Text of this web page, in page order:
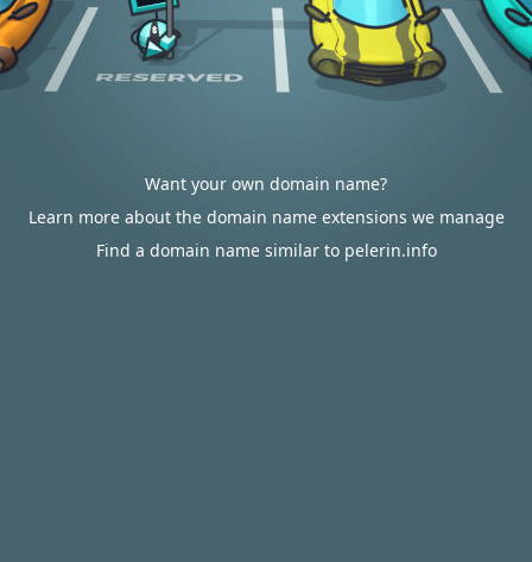
Want your own domain name?
Learn more about the domain name extensions we manage
Find a domain name similar to pelerin.info